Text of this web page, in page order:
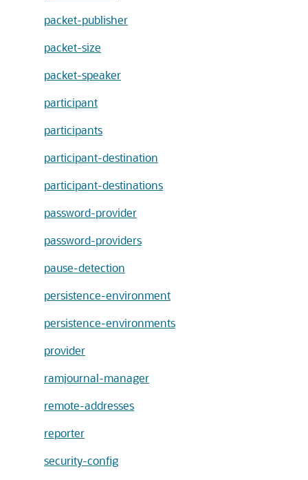
packet-publisher
packet-size
packet-speaker
participant
participants
participant-destination
participant-destinations
password-provider
password-providers
pause-detection
persistence-environment
persistence-environments
provider
ramjournal-manager
remote-addresses
reporter
security-config